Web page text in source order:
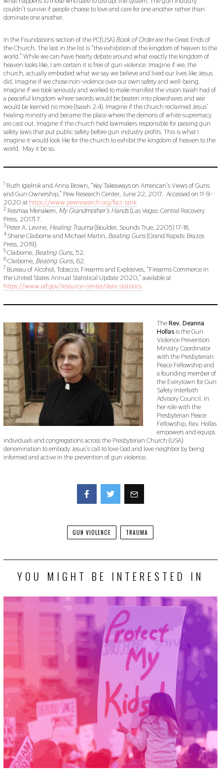
couldn’t survive if people choose to love and care for one another rather than
dominate one another.
In the Foundations section of the PC(USA) Book of Orderare the Great Ends of
the Church. The last in the list is “the exhibition of the kingdom of heaven to the
world.” While we can have hearty debate around what exactly the kingdom of
heaven looks like, I am certain it is free of gun violence. Imagine if we, the
church, actually embodied what we say we believe and lived our lives like Jesus
did. Imagine if we chose non-violence over our own safety and well-being.
Imagine if we took seriously and worked to make manifest the vision Isaiah had of
a peaceful kingdom where swords would be beaten into plowshares and war
would be learned no more (Isaiah 2:4). Imagine if the church reclaimed Jesus’
healing ministry and became the place where the demons of white supremacy
are cast out. Imagine if the church held lawmakers responsible for passing gun
safety laws that put public safety before gun industry profits. This is what I
imagine it would look like for the church to exhibit the kingdom of heaven to the
world. May it be so.
1 Ruth Igielnik and Anna Brown, “Key Takeaways on American’s Views of Guns
and Gun Ownership,” Pew Research Center, June 22, 2017. Accessed on 11-9-
2020 at https://www.pewresearch.org/fact-tank
2Resmaa Menakem, My Grandmother’s Hands(Las Vegas: Central Recovery
Press, 2017) 7.
3 Peter A. Levine, Healing Trauma(Boulder, Sounds True, 2205) 17-18.
4 Shane Claiborne and Michael Martin, Beating Guns(Grand Rapids: Brazos
Press, 2019).
5Claiborne, Beating Guns, 52.
6Claiborne, Beating Guns, 62.
7 Bureau of Alcohol, Tobacco, Firearms and Explosives, “Firearms Commerce in
the United States Annual Statistical Update 2020,” available at
https://www.atf.gov/resource-center/data-statistics
TheRev. Deanna
Hollasis the Gun
Violence Prevention
Ministry Coordinator
with the Presbyterian
Peace Fellowship and
a founding member of
the Everytown for Gun
Safety Interfaith
Advisory Council. In
her role with the
Presbyterian Peace
Fellowship, Rev. Hollas
empowers and equips
individuals and congregations across the Presbyterian Church (USA)
denomination to embody Jesus’s call to love God and love neighbor by being
informed and active in the prevention of gun violence.
GUN VIOLENCE TRAUMA
YOU MIGHT BE INTERESTED IN